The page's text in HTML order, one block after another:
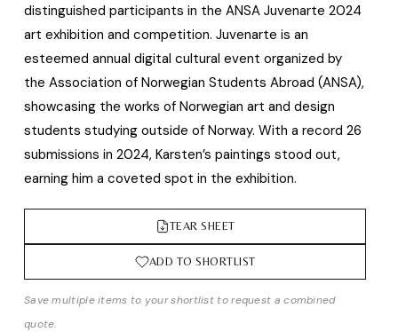
distinguished participants in the ANSA Juvenarte 2024
art exhibition and competition. Juvenarte is an
esteemed annual digital cultural event organized by
the Association of Norwegian Students Abroad (ANSA),
showcasing the works of Norwegian art and design
students studying outside of Norway. With a record 26
submissions in 2024, Karsten’s paintings stood out,
earning him a coveted spot in the exhibition.
TEAR SHEET
ADD TO SHORTLIST
Save multiple items to your shortlist to request a combined
quote.